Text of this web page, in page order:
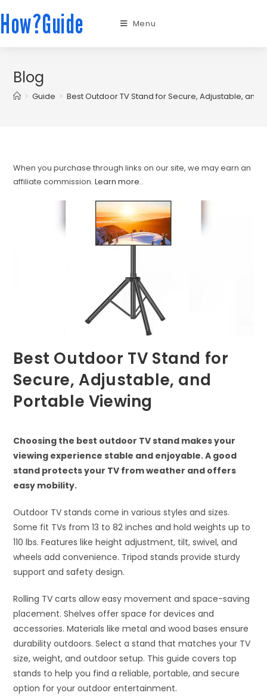
How?Guide Menu
Blog
> Guide > Best Outdoor TV Stand for Secure, Adjustable, and
When you purchase through links on our site, we may earn an
affiliate commission.Learn more..
Best Outdoor TV Stand for
Secure, Adjustable, and
Portable Viewing
Choosing the best outdoor TV stand makes your
viewing experience stable and enjoyable. A good
stand protects your TV from weather and offers
easy mobility.
Outdoor TV stands come in various styles and sizes.
Some fit TVs from 13 to 82 inches and hold weights up to
110 lbs. Features like height adjustment, tilt, swivel, and
wheels add convenience. Tripod stands provide sturdy
support and safety design.
Rolling TV carts allow easy movement and space-saving
placement. Shelves offer space for devices and
accessories. Materials like metal and wood bases ensure
durability outdoors. Select a stand that matches your TV
size, weight, and outdoor setup. This guide covers top
stands to help you find a reliable, portable, and secure
option for your outdoor entertainment.